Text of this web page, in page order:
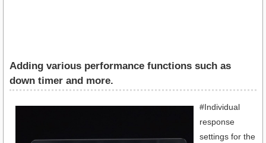
Adding various performance functions such as
down timer and more.
#Individual
response
settings for the